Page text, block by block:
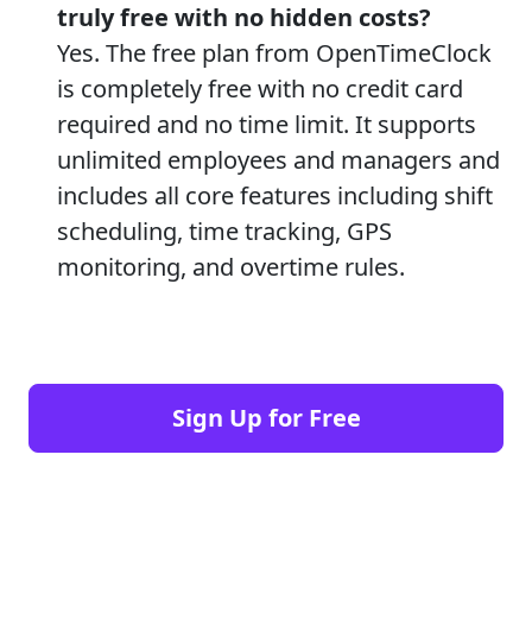
truly free with no hidden costs?
Yes. The free plan from OpenTimeClock
is completely free with no credit card
required and no time limit. It supports
unlimited employees and managers and
includes all core features including shift
scheduling, time tracking, GPS
monitoring, and overtime rules.
Sign Up for Free